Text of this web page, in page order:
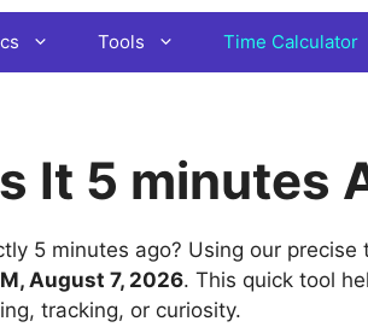
Tools Time Calculator
It 5 minutes
5 minutes ago? Using our precise
August 7, 2026. This quick tool
tracking, or curiosity.